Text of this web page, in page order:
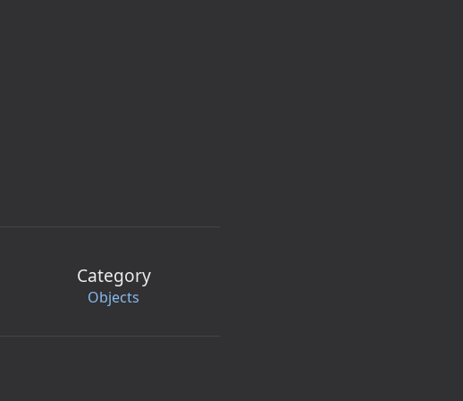
Category
Objects